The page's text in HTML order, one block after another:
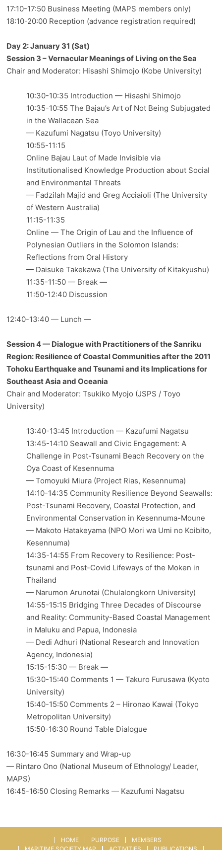
17:10-17:50 Business Meeting (MAPS members only)
18:10-20:00 Reception (advance registration required)
Day 2: January 31 (Sat)
Session 3 – Vernacular Meanings of Living on the Sea
Chair and Moderator: Hisashi Shimojo (Kobe University)
10:30-10:35 Introduction — Hisashi Shimojo
10:35-10:55 The Bajau’s Art of Not Being Subjugated
in the Wallacean Sea
— Kazufumi Nagatsu (Toyo University)
10:55-11:15
Online Bajau Laut of Made Invisible via
Institutionalised Knowledge Production about Social
and Environmental Threats
— Fadzilah Majid and Greg Acciaioli (The University
of Western Australia)
11:15-11:35
Online — The Origin of Lau and the Influence of
Polynesian Outliers in the Solomon Islands:
Reflections from Oral History
— Daisuke Takekawa (The University of Kitakyushu)
11:35-11:50 — Break —
11:50-12:40 Discussion
12:40-13:40 — Lunch —
Session 4 — Dialogue with Practitioners of the Sanriku
Region: Resilience of Coastal Communities after the 2011
Tohoku Earthquake and Tsunami and its Implications for
Southeast Asia and Oceania
Chair and Moderator: Tsukiko Myojo (JSPS / Toyo
University)
13:40-13:45 Introduction — Kazufumi Nagatsu
13:45-14:10 Seawall and Civic Engagement: A
Challenge in Post-Tsunami Beach Recovery on the
Oya Coast of Kesennuma
— Tomoyuki Miura (Project Rias, Kesennuma)
14:10-14:35 Community Resilience Beyond Seawalls:
Post-Tsunami Recovery, Coastal Protection, and
Environmental Conservation in Kesennuma-Moune
— Makoto Hatakeyama (NPO Mori wa Umi no Koibito,
Kesennuma)
14:35-14:55 From Recovery to Resilience: Post-
tsunami and Post-Covid Lifeways of the Moken in
Thailand
— Narumon Arunotai (Chulalongkorn University)
14:55-15:15 Bridging Three Decades of Discourse
and Reality: Community-Based Coastal Management
in Maluku and Papua, Indonesia
— Dedi Adhuri (National Research and Innovation
Agency, Indonesia)
15:15-15:30 — Break —
15:30-15:40 Comments 1 — Takuro Furusawa (Kyoto
University)
15:40-15:50 Comments 2 – Hironao Kawai (Tokyo
Metropolitan University)
15:50-16:30 Round Table Dialogue
16:30-16:45 Summary and Wrap-up
— Rintaro Ono (National Museum of Ethnology/ Leader,
MAPS)
16:45-16:50 Closing Remarks — Kazufumi Nagatsu
HOME PURPOSE
MEMBERS